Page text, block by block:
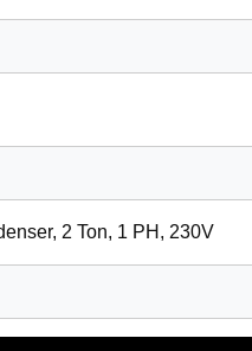
2 Ton, 1 PH, 230V